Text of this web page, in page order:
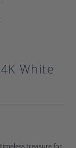
White
treasure for